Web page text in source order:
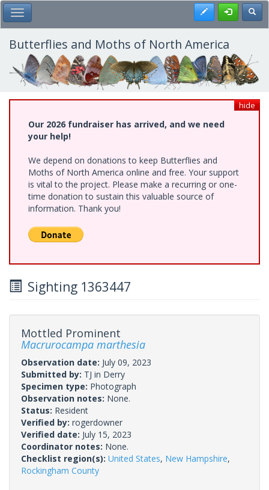
Skip
to
main
content
Toggle Main Menu Register
Butterflies and Moths of North America
hide
Our 2026 fundraiser has arrived, and we need
your help!
We depend on donations to keep Butterflies and
Moths of North America online and free. Your support
is vital to the project. Please make a recurring or one-
time donation to sustain this valuable source of
information. Thank you!
Sighting 1363447
Mottled Prominent
Macrurocampa marthesia
Observation date: July 09, 2023
Submitted by: TJ in Derry
Specimen type: Photograph
Observation notes: None.
Status: Resident
Verified by: rogerdowner
Verified date: July 15, 2023
Coordinator notes: None.
Checklist region(s): United States, New Hampshire,
Rockingham County